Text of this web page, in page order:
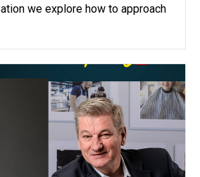
we explore how to approach